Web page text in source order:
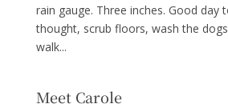
rain gauge. Three inches. Good day
thought, scrub floors, wash the
walk...
Meet Carole